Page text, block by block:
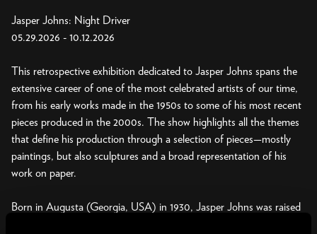
Jasper Johns: Night Driver
05.29.2026 - 10.12.2026
This retrospective exhibition dedicated to Jasper Johns spans the
extensive career of one of the most celebrated artists of our time,
from his early works made in the 1950s to some of his most recent
pieces produced in the 2000s. The show highlights all the themes
that define his production through a selection of pieces—mostly
paintings, but also sculptures and a broad representation of his
work on paper.
Born in Augusta (Georgia, USA) in 1930, Jasper Johns was raised